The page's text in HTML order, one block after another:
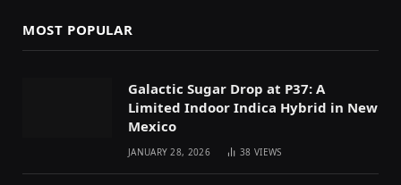
MOST POPULAR
Galactic Sugar Drop at P37: A
Limited Indoor Indica Hybrid in New
Mexico
JANUARY 28, 2026 38VIEWS